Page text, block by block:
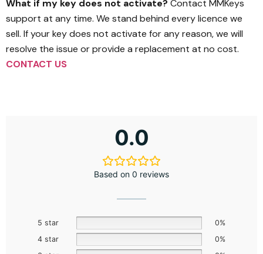
What if my key does not activate? Contact MMKeys
support at any time. We stand behind every licence we
sell. If your key does not activate for any reason, we will
resolve the issue or provide a replacement at no cost.
CONTACT US
0.0
Based on 0 reviews
5 star
0%
4 star
0%